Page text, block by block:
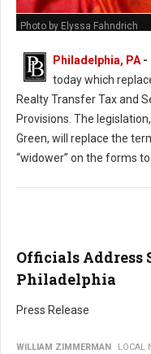
Photo by Elyssa Fahndrich
Philadelphia, PA-
today which
Realty Transfer Tax and
Provisions. The
Green, will replace the
“widower” on the forms
Officials Address
Philadelphia
Press Release
WILLIAM ZIMMERMAN LOCAL